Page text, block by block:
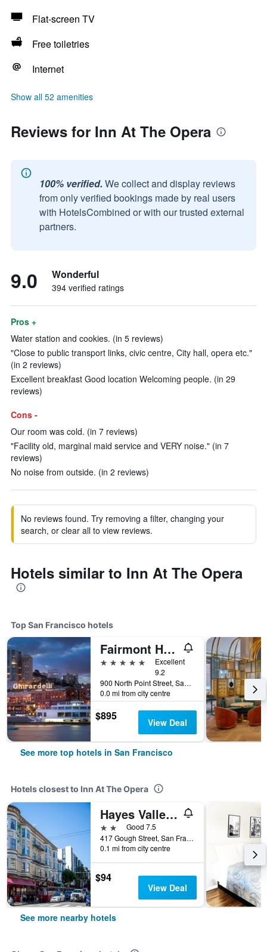
Flat-screen TV
Free toiletries
Internet
Show all 52 amenities
Reviews for Inn At The Opera
100% verified. We collect and display reviews
from only verified bookings made by real users
with HotelsCombined or with our trusted external
partners.
9.0 Wonderful
394 verified ratings
Pros +
Water station and cookies. (in 5 reviews)
"Close to public transport links, civic centre, City hall, opera etc."
(in 2 reviews)
Excellent breakfast Good location Welcoming people. (in 29
reviews)
Cons -
Our room was cold. (in 7 reviews)
"Facility old, marginal maid service and VERY noise." (in 7
reviews)
No noise from outside. (in 2 reviews)
No reviews found. Try removing a filter, changing your
search, or clear all to view reviews.
Hotels similar to Inn At The Opera
Top San Francisco hotels
Fairmont Heritage Place, Ghirardelli Square
5 stars
Excellent
9.2
900 North Point Street, San Francisco, CA, United States
0.0 mi from city centre
$895 View Deal
See more top hotels in San Francisco
Hotels closest to Inn At The Opera
Hayes Valley Inn
2 starsGood 7.5
417 Gough Street, San Francisco, CA, United States
0.1 mi from city centre
$94
View Deal
See more nearby hotels